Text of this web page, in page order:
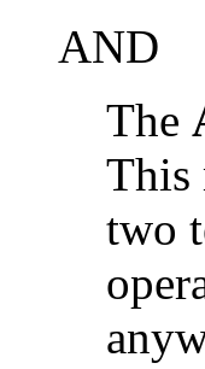
AND
The
This
two